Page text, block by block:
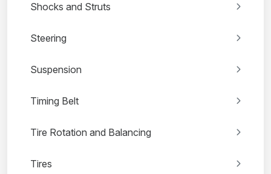
Shocks and Struts
Steering
Suspension
Timing Belt
Tire Rotation and Balancing
Tires